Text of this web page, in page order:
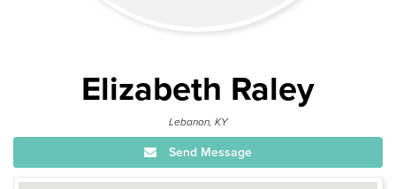
Elizabeth Raley
Lebanon, KY
Send Message